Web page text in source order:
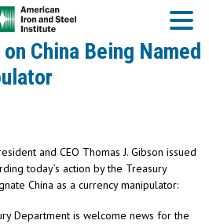
China Being Named
and CEO Thomas J. Gibson issued
today’s action by the Treasury
China as a currency manipulator:
Department is welcome news for the